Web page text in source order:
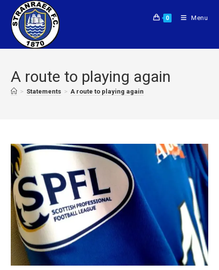
0 Menu
A route to playing again
> Statements > A route to playing again